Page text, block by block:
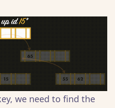
we need to find the